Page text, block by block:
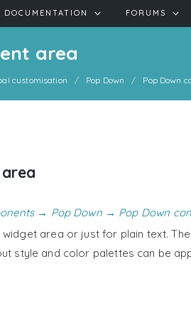
DOCUMENTATION FORUMS
area
customisation Pop Down Pop Down
→ Pop Down → Pop Down
area or just for plain text.
style and color palettes can be